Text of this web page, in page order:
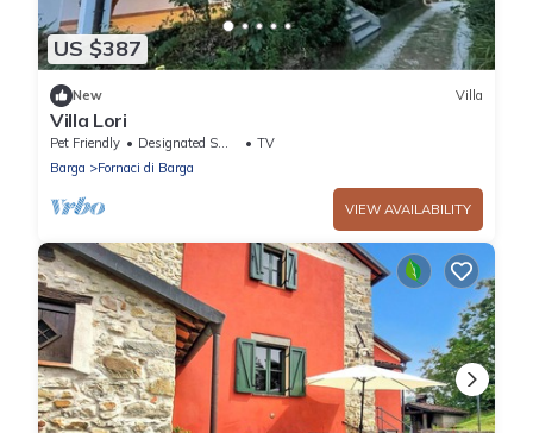
US $387
New Villa
Villa Lori
Pet Friendly Designated Smoking Area
TV
Barga
Fornaci di Barga
VIEW AVAILABILITY